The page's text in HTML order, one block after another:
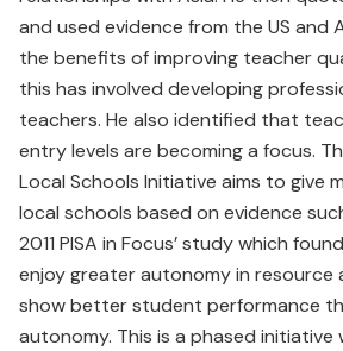
and used evidence from the US
the benefits of improving teacher
this has involved developing
teachers. He also identified that
entry levels are becoming a focus.
Local Schools Initiative aims to give
local schools based on evidence such
2011 PISA in Focus’ study which
enjoy greater autonomy in
show better student performance
autonomy. This is a phased initiative